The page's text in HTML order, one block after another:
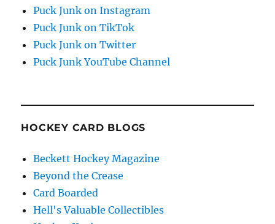
Puck Junk on Instagram
Puck Junk on TikTok
Puck Junk on Twitter
Puck Junk YouTube Channel
HOCKEY CARD BLOGS
Beckett Hockey Magazine
Beyond the Crease
Card Boarded
Hell's Valuable Collectibles